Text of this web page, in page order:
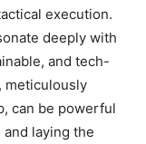
execution.
deeply with
and tech-
meticulously
can be powerful
laying the